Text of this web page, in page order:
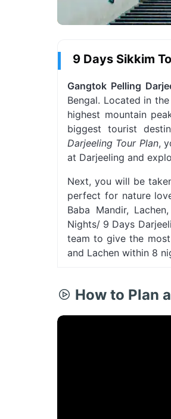
9 Days Sikkim
Gangtok Pelling
Bengal. Located in
highest mountain
biggest tourist
Darjeeling Tour Plan,
at Darjeeling and
Next, you will be
perfect for nature
Baba Mandir,
Nights/ 9 Days
team to give the
and Lachen within 8
How to Plan